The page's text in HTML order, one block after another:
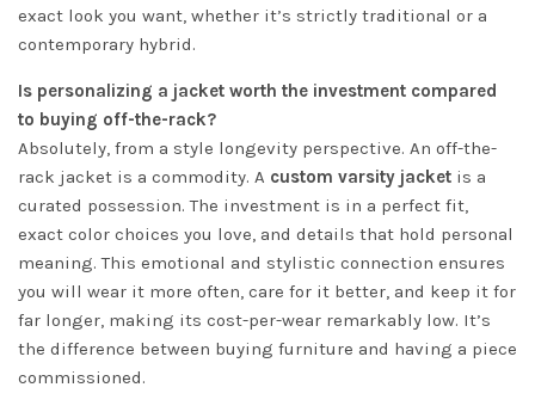
exact look you want, whether it’s strictly traditional or a
contemporary hybrid.
Is personalizing a jacket worth the investment compared
to buying off-the-rack?
Absolutely, from a style longevity perspective. An off-the-
rack jacket is a commodity. A custom varsity jacket is a
curated possession. The investment is in a perfect fit,
exact color choices you love, and details that hold personal
meaning. This emotional and stylistic connection ensures
you will wear it more often, care for it better, and keep it for
far longer, making its cost-per-wear remarkably low. It’s
the difference between buying furniture and having a piece
commissioned.